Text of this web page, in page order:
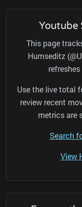
Youtube
This page
Humseditz
Use the live total
review recent
metrics are
Search
View